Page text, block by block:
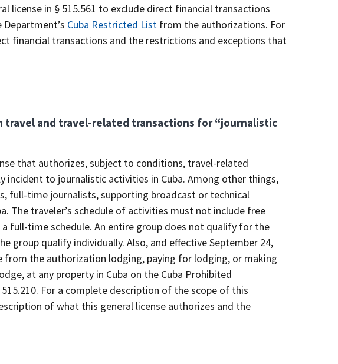
license in § 515.561 to exclude direct financial transactions
Cuba Restricted List from the authorizations. For
financial transactions and the restrictions and exceptions that
travel and travel-related transactions for “journalistic
that authorizes, subject to conditions, travel-related
to journalistic activities in Cuba. Among other things,
full-time journalists, supporting broadcast or technical
The traveler’s schedule of activities must not include free
full-time schedule. An entire group does not qualify for the
group qualify individually. Also, and effective September 24,
from the authorization lodging, paying for lodging, or making
at any property in Cuba on the Cuba Prohibited
For a complete description of the scope of this
of what this general license authorizes and the